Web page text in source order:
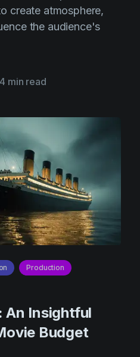
create atmosphere,
the audience's
4 min read
Production
An Insightful
Budget